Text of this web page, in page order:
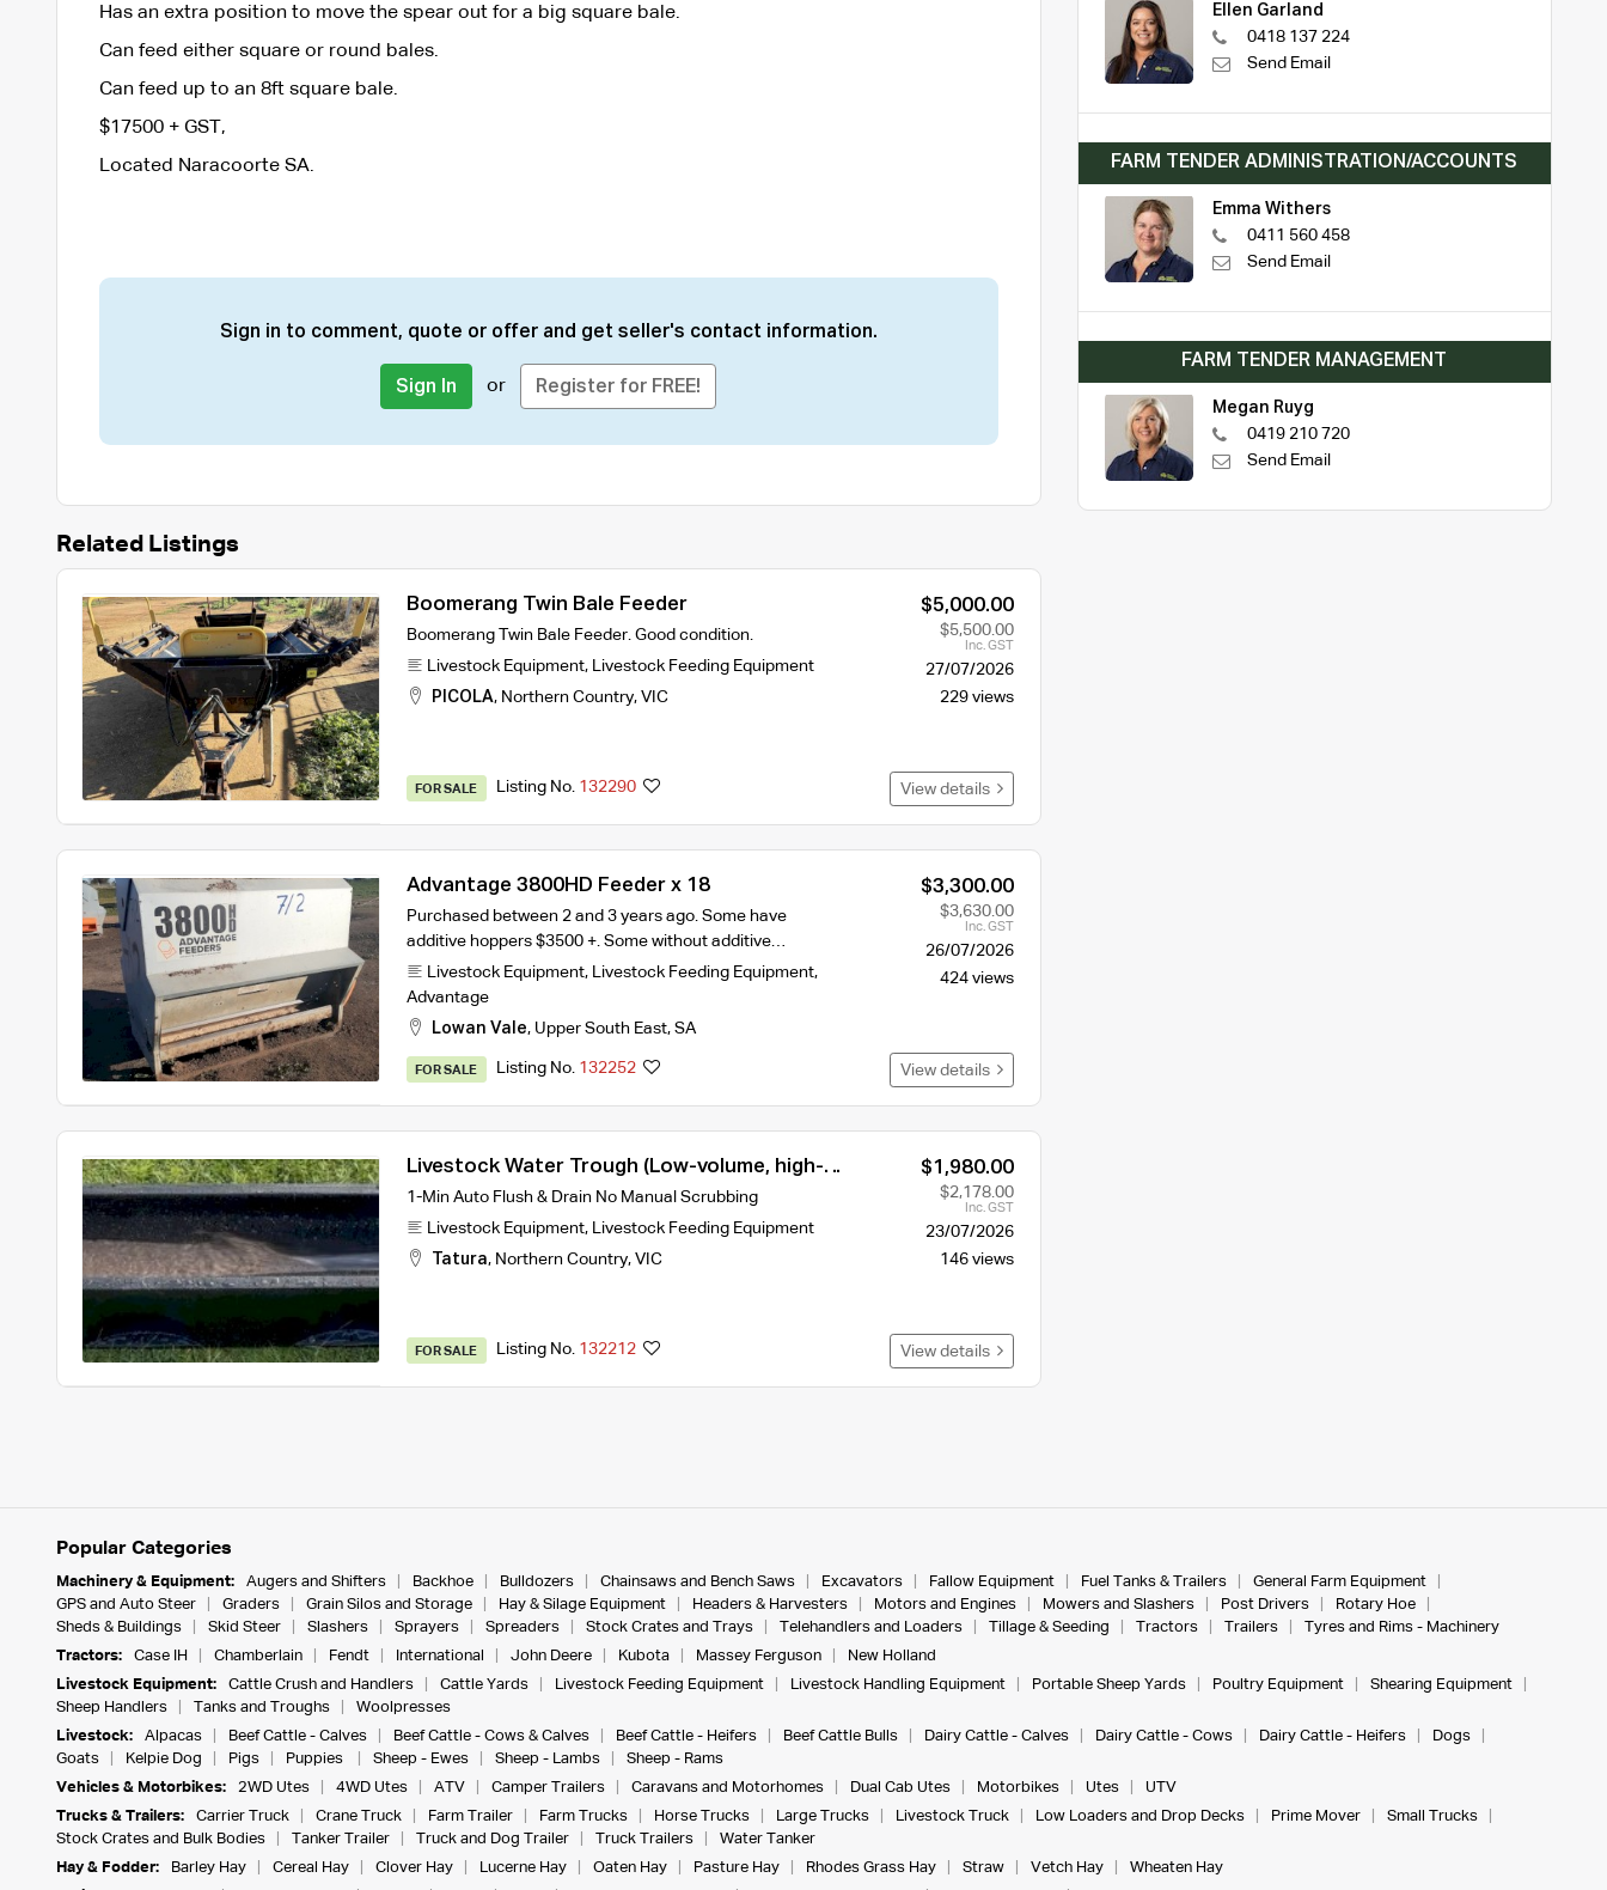
Has an extra position to move the spear out for a big square bale.
Can feed either square or round bales.
Can feed up to an 8ft square bale.
$17500 + GST,
Located Naracoorte SA.
Sign in to comment, quote or offer and get seller's contact information.
Sign In or Register for FREE!
Related Listings
Boomerang Twin Bale Feeder
Boomerang Twin Bale Feeder. Good condition.
Livestock Equipment, Livestock Feeding Equipment
PICOLA, Northern Country, VIC
$5,000.00
$5,500.00
Inc. GST
27/07/2026
229 views
FOR SALE Listing No. 132290 View details
Advantage 3800HD Feeder x 18
Purchased between 2 and 3 years ago. Some have
additive hoppers $3500 +. Some without additive…
Livestock Equipment, Livestock Feeding Equipment,
Advantage
Lowan Vale, Upper South East, SA
$3,300.00
$3,630.00
Inc. GST
26/07/2026
424 views
FOR SALE Listing No. 132252 View details
Livestock Water Trough (Low-volume, high-
turnover design for constant freshness)
1-Min Auto Flush & Drain No Manual Scrubbing
Livestock Equipment, Livestock Feeding Equipment
Tatura, Northern Country, VIC
$1,980.00
$2,178.00
Inc. GST
23/07/2026
146 views
FOR SALE Listing No. 132212 View details
Ellen Garland
0418 137 224
Send Email
FARM TENDER ADMINISTRATION/ACCOUNTS
Emma Withers
0411 560 458
Send Email
FARM TENDER MANAGEMENT
Megan Ruyg
0419 210 720
Send Email
Popular Categories
Machinery & Equipment: Augers and Shifters Backhoe Bulldozers Chainsaws and Bench Saws Excavators Fallow Equipment Fuel Tanks & Trailers
General Farm Equipment
GPS and Auto Steer
Graders Grain Silos and Storage Hay & Silage Equipment Headers & Harvesters Motors and Engines Mowers and Slashers Post Drivers
Rotary Hoe
Sheds & Buildings
Skid Steer Slashers Sprayers Spreaders Stock Crates and Trays Telehandlers and Loaders Tillage & Seeding Tractors Trailers
Tyres and Rims - Machinery
Tractors:
Case IH Chamberlain Fendt International John Deere Kubota Massey Ferguson
New Holland
Livestock Equipment:
Cattle Crush and Handlers Cattle Yards Livestock Feeding Equipment Livestock Handling Equipment Portable Sheep Yards Poultry Equipment
Shearing Equipment
Sheep Handlers
Tanks and Troughs
Woolpresses
Livestock:
Alpacas Beef Cattle - Calves Beef Cattle - Cows & Calves Beef Cattle - Heifers Beef Cattle Bulls Dairy Cattle - Calves Dairy Cattle - Cows Dairy Cattle - Heifers
Dogs
Goats
Kelpie Dog Pigs Puppies Sheep - Ewes Sheep - Lambs
Sheep - Rams
Vehicles & Motorbikes:
2WD Utes 4WD Utes ATV Camper Trailers Caravans and Motorhomes Dual Cab Utes Motorbikes Utes
UTV
Trucks & Trailers:
Carrier Truck Crane Truck Farm Trailer Farm Trucks Horse Trucks Large Trucks Livestock Truck Low Loaders and Drop Decks Prime Mover
Small Trucks
Stock Crates and Bulk Bodies
Tanker Trailer Truck and Dog Trailer Truck Trailers
Water Tanker
Hay & Fodder:
Barley Hay Cereal Hay Clover Hay Lucerne Hay Oaten Hay Pasture Hay Rhodes Grass Hay Straw Vetch Hay
Wheaten Hay